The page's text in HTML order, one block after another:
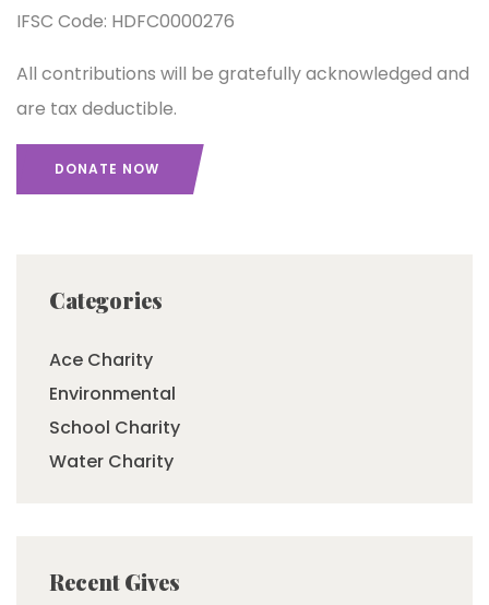
IFSC Code: HDFC0000276
All contributions will be gratefully acknowledged and
are tax deductible.
DONATE NOW
Categories
Ace Charity
Environmental
School Charity
Water Charity
Recent Gives